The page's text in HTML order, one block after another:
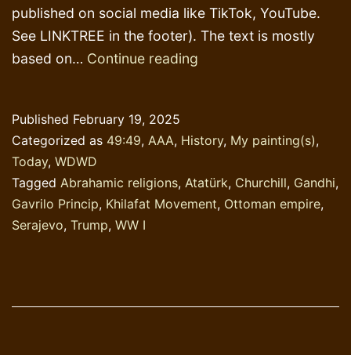
published on social media like TikTok, YouTube.
See LINKTREE in the footer). The text is mostly
based on… Continue reading
Published February 19, 2025
Categorized as 49:49, AAA, History, My painting(s),
Today, WDWD
Tagged Abrahamic religions, Atatürk, Churchill, Gandhi,
Gavrilo Princip, Khilafat Movement, Ottoman empire,
Serajevo, Trump, WW I